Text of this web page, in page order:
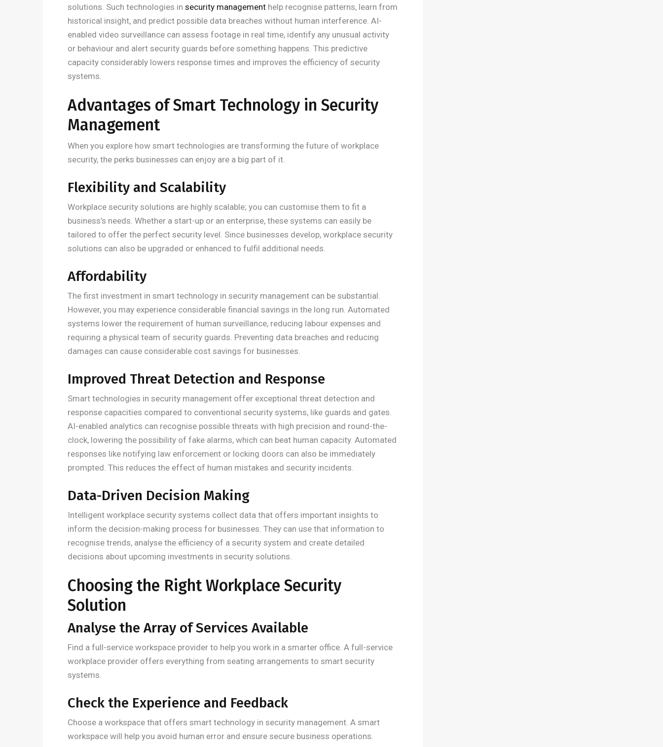
solutions. Such technologies in security management help recognise patterns, learn from
historical insight, and predict possible data breaches without human interference. AI-
enabled video surveillance can assess footage in real time, identify any unusual activity
or behaviour and alert security guards before something happens. This predictive
capacity considerably lowers response times and improves the efficiency of security
systems.
Advantages of Smart Technology in Security
Management
When you explore how smart technologies are transforming the future of workplace
security, the perks businesses can enjoy are a big part of it.
Flexibility and Scalability
Workplace security solutions are highly scalable; you can customise them to fit a
business’s needs. Whether a start-up or an enterprise, these systems can easily be
tailored to offer the perfect security level. Since businesses develop, workplace security
solutions can also be upgraded or enhanced to fulfil additional needs.
Affordability
The first investment in smart technology in security management can be substantial.
However, you may experience considerable financial savings in the long run. Automated
systems lower the requirement of human surveillance, reducing labour expenses and
requiring a physical team of security guards. Preventing data breaches and reducing
damages can cause considerable cost savings for businesses.
Improved Threat Detection and Response
Smart technologies in security management offer exceptional threat detection and
response capacities compared to conventional security systems, like guards and gates.
AI-enabled analytics can recognise possible threats with high precision and round-the-
clock, lowering the possibility of fake alarms, which can beat human capacity. Automated
responses like notifying law enforcement or locking doors can also be immediately
prompted. This reduces the effect of human mistakes and security incidents.
Data-Driven Decision Making
Intelligent workplace security systems collect data that offers important insights to
inform the decision-making process for businesses. They can use that information to
recognise trends, analyse the efficiency of a security system and create detailed
decisions about upcoming investments in security solutions.
Choosing the Right Workplace Security
Solution
Analyse the Array of Services Available
Find a full-service workspace provider to help you work in a smarter office. A full-service
workplace provider offers everything from seating arrangements to smart security
systems.
Check the Experience and Feedback
Choose a workspace that offers smart technology in security management. A smart
workspace will help you avoid human error and ensure secure business operations.